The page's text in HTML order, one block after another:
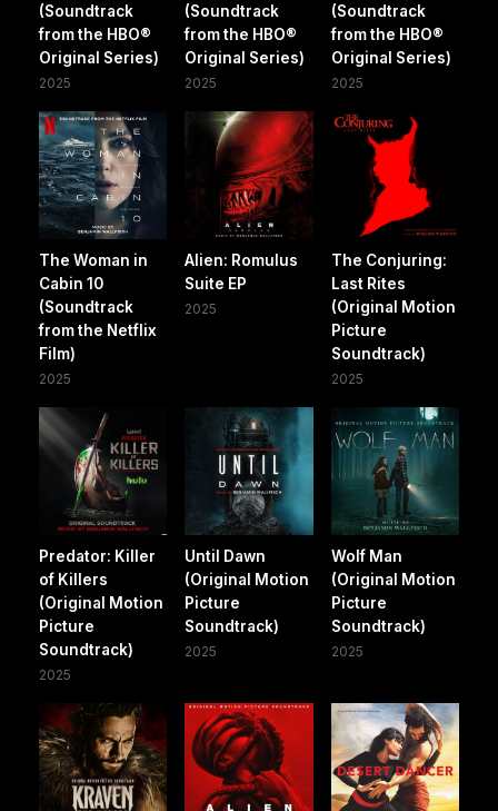
(Soundtrack
from the HBO®
Original Series)
2025
(Soundtrack
from the HBO®
Original Series)
2025
(Soundtrack
from the HBO®
Original Series)
2025
The Woman in
Cabin 10
(Soundtrack
from the Netflix
Film)
2025
Alien: Romulus
Suite EP
2025
The Conjuring:
Last Rites
(Original Motion
Picture
Soundtrack)
2025
Predator: Killer
of Killers
(Original Motion
Picture
Soundtrack)
2025
Until Dawn
(Original Motion
Picture
Soundtrack)
2025
Wolf Man
(Original Motion
Picture
Soundtrack)
2025